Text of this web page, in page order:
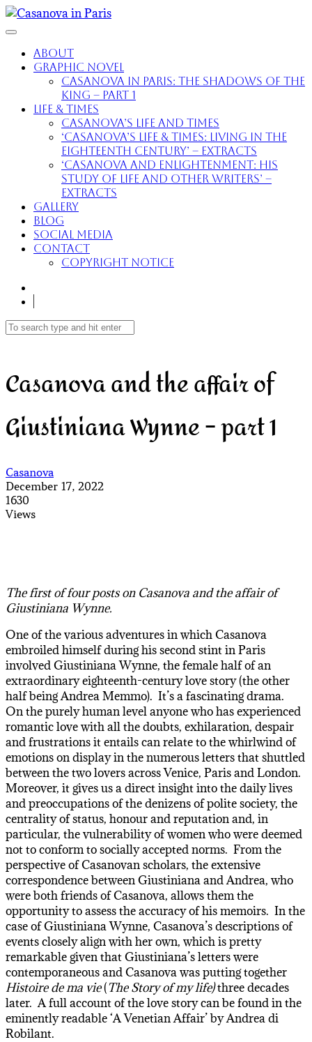
About
Graphic Novel
Casanova in Paris: The Shadows of the
King – part 1
Life & Times
Casanova’s Life and Times
‘Casanova’s Life & Times: Living in the
Eighteenth Century’ – extracts
‘Casanova and Enlightenment: His
Study of Life and Other Writers’ –
extracts
Gallery
Blog
Social Media
Contact
Copyright Notice
Casanova and the affair of
Giustiniana Wynne – part 1
Casanova
December 17, 2022
1630
Views
The first of four posts on Casanova and the affair of
Giustiniana Wynne.
One of the various adventures in which Casanova
embroiled himself during his second stint in Paris
involved Giustiniana Wynne, the female half of an
extraordinary eighteenth-century love story (the other
half being Andrea Memmo). It’s a fascinating drama.
On the purely human level anyone who has experienced
romantic love with all the doubts, exhilaration, despair
and frustrations it entails can relate to the whirlwind of
emotions on display in the numerous letters that shuttled
between the two lovers across Venice, Paris and London.
Moreover, it gives us a direct insight into the daily lives
and preoccupations of the denizens of polite society, the
centrality of status, honour and reputation and, in
particular, the vulnerability of women who were deemed
not to conform to socially accepted norms. From the
perspective of Casanovan scholars, the extensive
correspondence between Giustiniana and Andrea, who
were both friends of Casanova, allows them the
opportunity to assess the accuracy of his memoirs. In the
case of Giustiniana Wynne, Casanova’s descriptions of
events closely align with her own, which is pretty
remarkable given that Giustiniana’s letters were
contemporaneous and Casanova was putting together
Histoire de ma vie(The Story of my life)three decades
later. A full account of the love story can be found in the
eminently readable ‘A Venetian Affair’ by Andrea di
Robilant.